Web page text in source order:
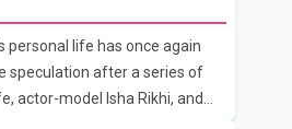
personal life has once again
speculation after a series of
actor-model Isha Rikhi, and